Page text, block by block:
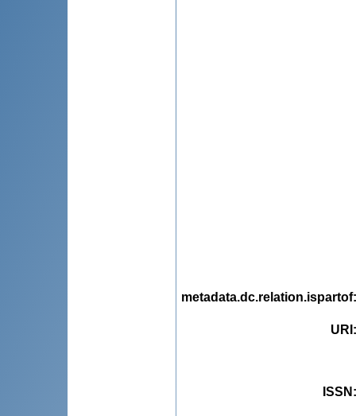
metadata.dc.relation.ispartof
URI
ISSN